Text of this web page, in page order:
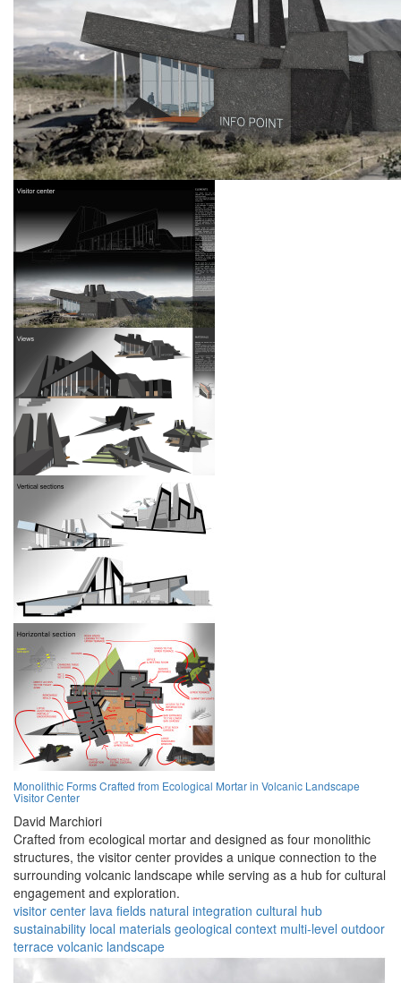
Monolithic Forms Crafted from Ecological Mortar in Volcanic Landscape
Visitor Center
David Marchiori
Crafted from ecological mortar and designed as four monolithic
structures, the visitor center provides a unique connection to the
surrounding volcanic landscape while serving as a hub for cultural
engagement and exploration.
visitor center lava fields natural integration cultural hub
sustainability local materials geological context multi-level outdoor
terrace volcanic landscape